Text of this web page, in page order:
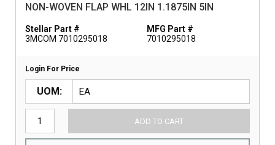
NON-WOVEN FLAP WHL 12IN 1.1875IN 5IN
Stellar Part #
3MCOM 7010295018
MFG Part #
7010295018
Login For Price
UOM
ADD TO CART